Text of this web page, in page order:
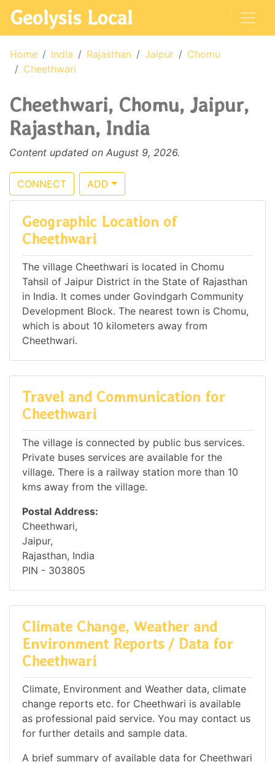
Geolysis Local
Home India Rajasthan Jaipur
Chomu
Cheethwari
Cheethwari, Chomu, Jaipur,
Rajasthan, India
Content updated on August 9, 2026.
CONNECT ADD
Geographic Location of
Cheethwari
The village Cheethwari is located in Chomu
Tahsil of Jaipur District in the State of Rajasthan
in India. It comes under Govindgarh Community
Development Block. The nearest town is Chomu,
which is about 10 kilometers away from
Cheethwari.
Travel and Communication for
Cheethwari
The village is connected by public bus services.
Private buses services are available for the
village. There is a railway station more than 10
kms away from the village.
Postal Address:
Cheethwari,
Jaipur,
Rajasthan, India
PIN - 303805
Climate Change, Weather and
Environment Reports / Data for
Cheethwari
Climate, Environment and Weather data, climate
change reports etc. for Cheethwari is available
as professional paid service. You may contact us
for further details and sample data.
A brief summary of available data for Cheethwari